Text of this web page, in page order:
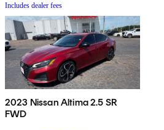
Includes dealer fees
2023 Nissan Altima 2.5 SR
FWD